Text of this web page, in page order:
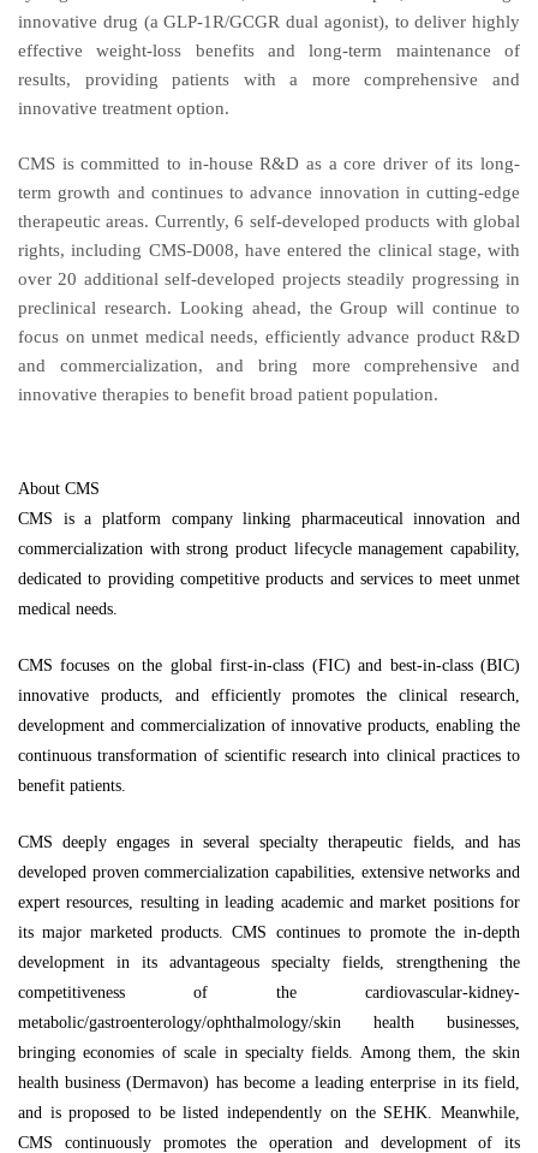
innovative drug (a GLP-1R/GCGR dual agonist), to deliver highly
effective weight-loss benefits and long-term maintenance of
results, providing patients with a more comprehensive and
innovative treatment option.
CMS is committed to in-house R&D as a core driver of its long-
term growth and continues to advance innovation in cutting-edge
therapeutic areas. Currently, 6 self-developed products with global
rights, including CMS-D008, have entered the clinical stage, with
over 20 additional self-developed projects steadily progressing in
preclinical research. Looking ahead, the Group will continue to
focus on unmet medical needs, efficiently advance product R&D
and commercialization, and bring more comprehensive and
innovative therapies to benefit broad patient population.
About CMS
CMS is a platform company linking pharmaceutical innovation and
commercialization with strong product lifecycle management capability,
dedicated to providing competitive products and services to meet unmet
medical needs.
CMS focuses on the global first-in-class (FIC) and best-in-class (BIC)
innovative products, and efficiently promotes the clinical research,
development and commercialization of innovative products, enabling the
continuous transformation of scientific research into clinical practices to
benefit patients.
CMS deeply engages in several specialty therapeutic fields, and has
developed proven commercialization capabilities, extensive networks and
expert resources, resulting in leading academic and market positions for
its major marketed products. CMS continues to promote the in-depth
development in its advantageous specialty fields, strengthening the
competitiveness of the cardiovascular-kidney-
metabolic/gastroenterology/ophthalmology/skin health businesses,
bringing economies of scale in specialty fields. Among them, the skin
health business (Dermavon) has become a leading enterprise in its field,
and is proposed to be listed independently on the SEHK. Meanwhile,
CMS continuously promotes the operation and development of its